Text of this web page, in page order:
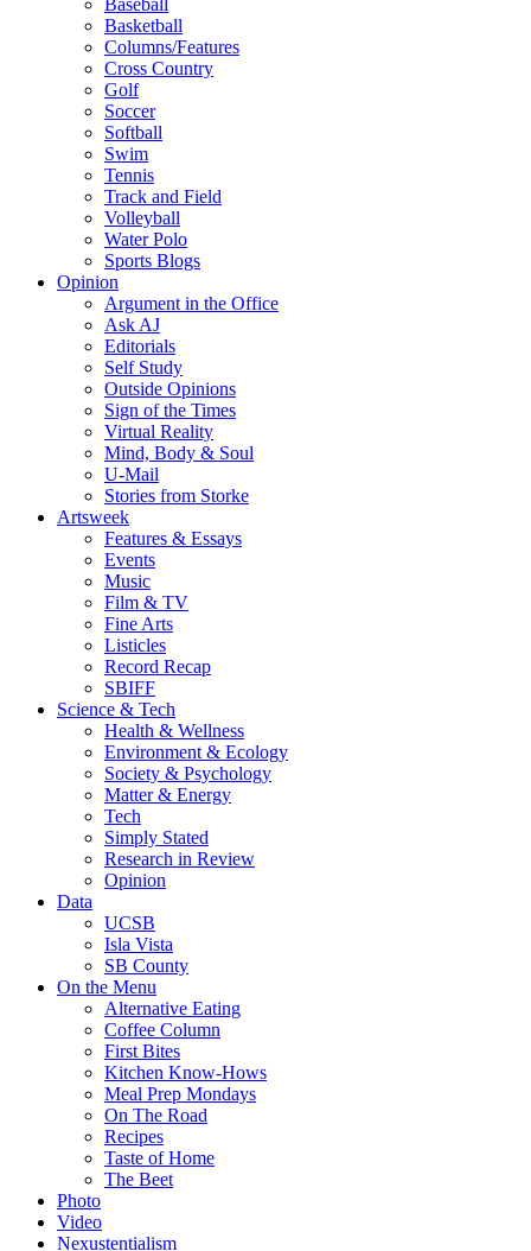
Baseball
Basketball
Columns/Features
Cross Country
Golf
Soccer
Softball
Swim
Tennis
Track and Field
Volleyball
Water Polo
Sports Blogs
Opinion
Argument in the Office
Ask AJ
Editorials
Self Study
Outside Opinions
Sign of the Times
Virtual Reality
Mind, Body & Soul
U-Mail
Stories from Storke
Artsweek
Features & Essays
Events
Music
Film & TV
Fine Arts
Listicles
Record Recap
SBIFF
Science & Tech
Health & Wellness
Environment & Ecology
Society & Psychology
Matter & Energy
Tech
Simply Stated
Research in Review
Opinion
Data
UCSB
Isla Vista
SB County
On the Menu
Alternative Eating
Coffee Column
First Bites
Kitchen Know-Hows
Meal Prep Mondays
On The Road
Recipes
Taste of Home
The Beet
Photo
Video
Nexustentialism